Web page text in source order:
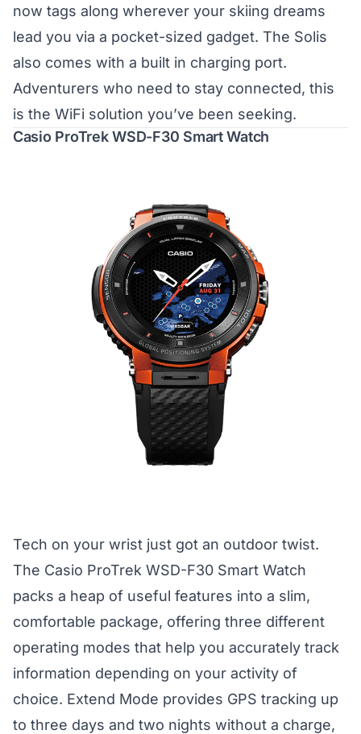
now tags along wherever your skiing dreams
lead you via a pocket-sized gadget. The Solis
also comes with a built in charging port.
Adventurers who need to stay connected, this
is the WiFi solution you’ve been seeking.
Casio ProTrek WSD-F30 Smart Watch
Tech on your wrist just got an outdoor twist.
The Casio ProTrek WSD-F30 Smart Watch
packs a heap of useful features into a slim,
comfortable package, offering three different
operating modes that help you accurately track
information depending on your activity of
choice. Extend Mode provides GPS tracking up
to three days and two nights without a charge,